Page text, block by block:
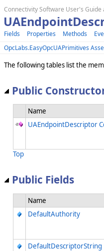
Connectivity Software User's Guide
Fields Properties Methods
OpcLabs.EasyOpcUAPrimitives
The following tables list the
Public
Name
UAEndpointDescriptor
Top
Public Fields
Name
DefaultAuthority
DefaultDescriptorString